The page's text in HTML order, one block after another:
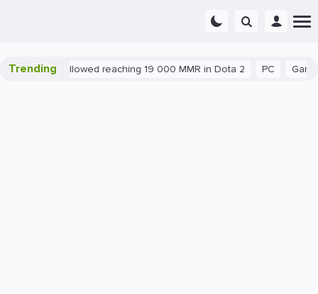
Trending
exploit allowed reaching 19 000 MMR in Dota 2 PC Gaming